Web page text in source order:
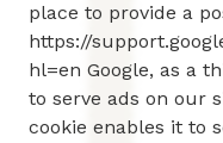
place to provide a
https://
hl=en Google, as a
to serve ads on our
cookie enables it to